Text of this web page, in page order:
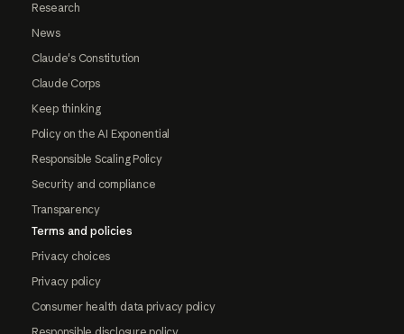
Research
News
Claude's Constitution
Claude Corps
Keep thinking
Policy on the AI Exponential
Responsible Scaling Policy
Security and compliance
Transparency
Terms and policies
Privacy choices
Privacy policy
Consumer health data privacy policy